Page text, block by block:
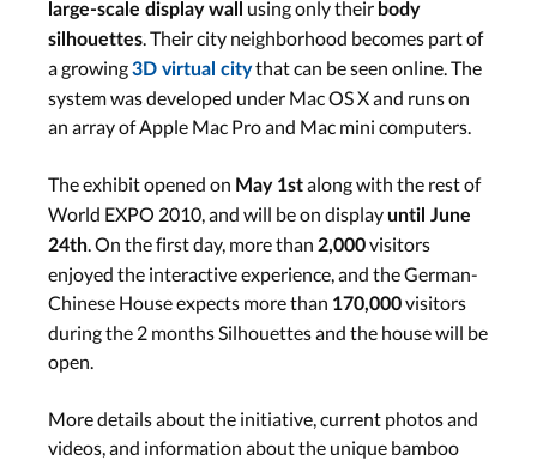
large-scale display wall using only their body
silhouettes. Their city neighborhood becomes part of
a growing3D virtual citythat can be seen online. The
system was developed under Mac OS X and runs on
an array of Apple Mac Pro and Mac mini computers.
The exhibit opened on May 1stalong with the rest of
World EXPO 2010, and will be on displayuntil June
24th. On the first day, more than 2,000visitors
enjoyed the interactive experience, and the German-
Chinese House expects more than 170,000visitors
during the 2 months Silhouettes and the house will be
open.
More details about the initiative, current photos and
videos, and information about the unique bamboo